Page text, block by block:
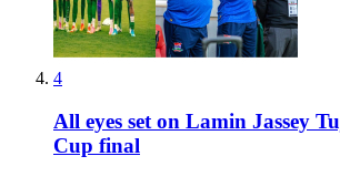
4
All eyes set on Lamin Jassey
Cup final